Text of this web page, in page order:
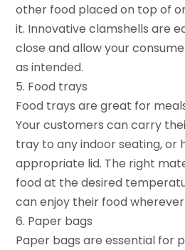
other food placed on top of
it. Innovative clamshells are
close and allow your
as intended.
5. Food trays
Food trays are great for
Your customers can carry
tray to any indoor seating, or
appropriate lid. The right
food at the desired
can enjoy their food
6. Paper bags
Paper bags are essential for